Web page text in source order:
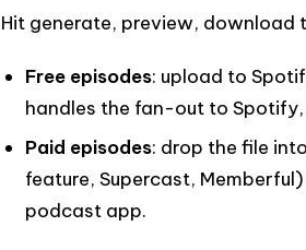
Hit generate, preview, download
Free episodes: upload to
handles the fan-out to
Paid episodes: drop the file
feature, Supercast,
podcast app.